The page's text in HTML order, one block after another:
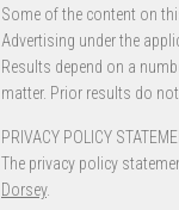
Some of the content on
Advertising under the
Results depend on a
matter. Prior results do
PRIVACY POLICY
The privacy policy
Dorsey.